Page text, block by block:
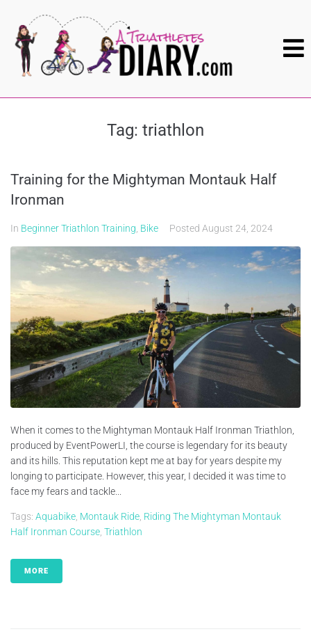
Tag: triathlon
Training for the Mightyman Montauk Half
Ironman
In Beginner Triathlon Training Bike Posted August 24, 2024
When it comes to the Mightyman Montauk Half Ironman Triathlon,
produced by EventPowerLI, the course is legendary for its beauty
and its hills. This reputation kept me at bay for years despite my
longing to participate. However, this year, I decided it was time to
face my fears and tackle...
Tags: Aquabike Montauk Ride Riding The Mightyman Montauk
Half Ironman Course Triathlon
MORE